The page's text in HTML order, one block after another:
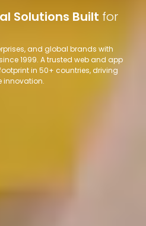
Solutions Built for
and global brands with
1999. A trusted web and app
in 50+ countries, driving
innovation.